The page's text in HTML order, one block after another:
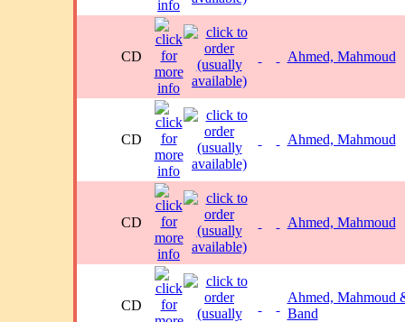
CD Ahmed, Mahmoud
CD Ahmed, Mahmoud
CD Ahmed, Mahmoud
CD
Ahmed, Mahmoud
Band